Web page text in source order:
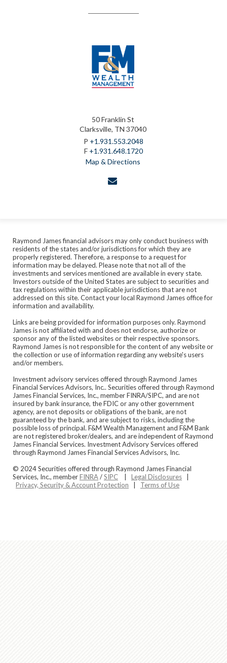
50 Franklin St
Clarksville, TN 37040
P +1.931.553.2048
F +1.931.648.1720
Map & Directions
Raymond James financial advisors may only conduct business with
residents of the states and/or jurisdictions for which they are
properly registered. Therefore, a response to a request for
information may be delayed. Please note that not all of the
investments and services mentioned are available in every state.
Investors outside of the United States are subject to securities and
tax regulations within their applicable jurisdictions that are not
addressed on this site. Contact your local Raymond James office for
information and availability.
Links are being provided for information purposes only. Raymond
James is not affiliated with and does not endorse, authorize or
sponsor any of the listed websites or their respective sponsors.
Raymond James is not responsible for the content of any website or
the collection or use of information regarding any website's users
and/or members.
Investment advisory services offered through Raymond James
Financial Services Advisors, Inc.. Securities offered through Raymond
James Financial Services, Inc., member FINRA/SIPC, and are not
insured by bank insurance, the FDIC or any other government
agency, are not deposits or obligations of the bank, are not
guaranteed by the bank, and are subject to risks, including the
possible loss of principal. F&M Wealth Management and F&M Bank
are not registered broker/dealers, and are independent of Raymond
James Financial Services. Investment Advisory Services offered
through Raymond James Financial Services Advisors, Inc.
© 2024 Securities offered through Raymond James Financial
Services, Inc., memberFINRA/SIPC Legal Disclosures
Privacy, Security & Account Protection
Terms of Use